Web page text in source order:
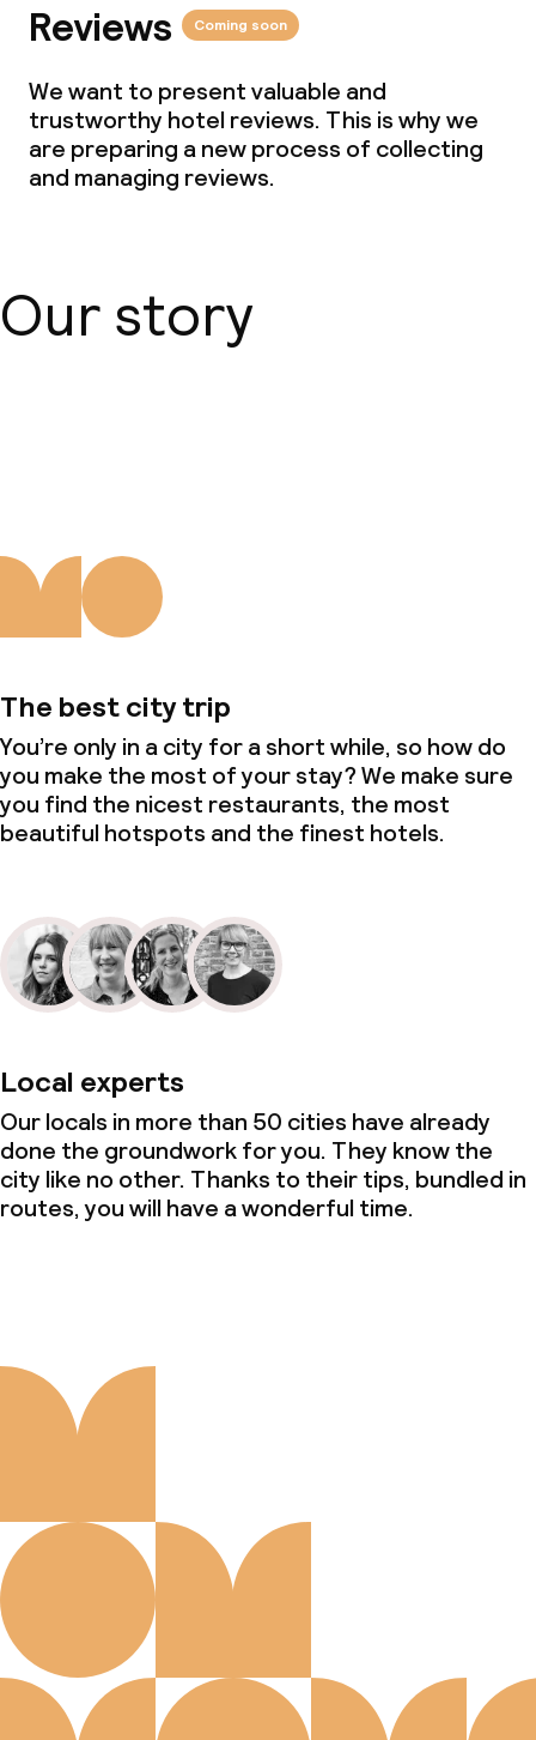
Reviews Coming soon
We want to present valuable and
trustworthy hotel reviews. This is why we
are preparing a new process of collecting
and managing reviews.
Our story
The best city trip
You’re only in a city for a short while, so how do
you make the most of your stay? We make sure
you find the nicest restaurants, the most
beautiful hotspots and the finest hotels.
Local experts
Our locals in more than 50 cities have already
done the groundwork for you. They know the
city like no other. Thanks to their tips, bundled in
routes, you will have a wonderful time.